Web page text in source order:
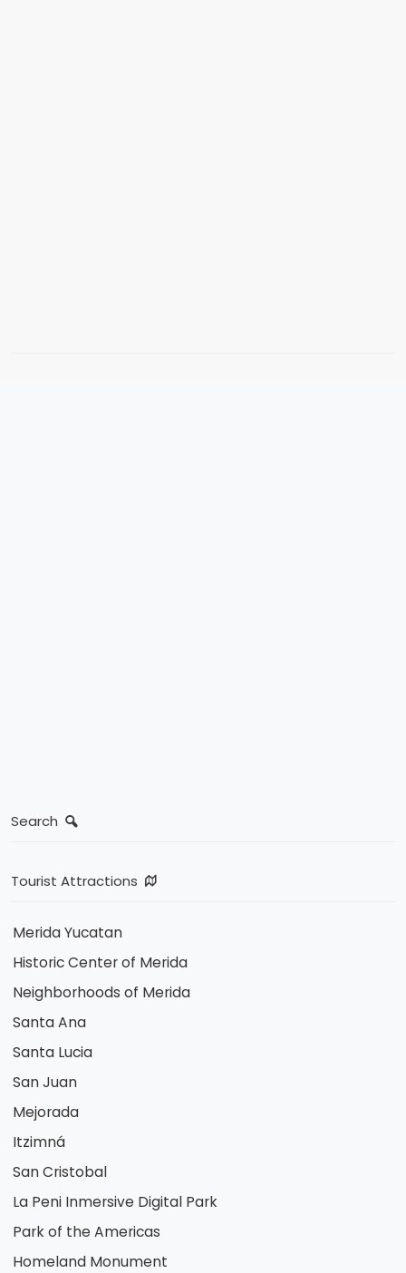
Search
Tourist Attractions
Merida Yucatan
Historic Center of Merida
Neighborhoods of Merida
Santa Ana
Santa Lucia
San Juan
Mejorada
Itzimná
San Cristobal
La Peni Inmersive Digital Park
Park of the Americas
Homeland Monument